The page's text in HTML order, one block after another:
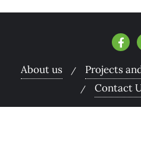
About us Projects
Contact